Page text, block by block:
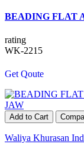
BEADING FLAT
rating
WK-2215
Get Qoute
Add to Cart
Waliya Khurasan